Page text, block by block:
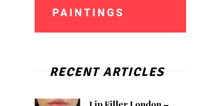
RECENT ARTICLES